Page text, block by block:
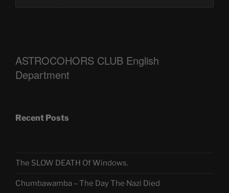
ASTROCOHORS CLUB English
Department
Recent Posts
The SLOW DEATH Of Windows.
Chumbawamba – The Day The Nazi Died